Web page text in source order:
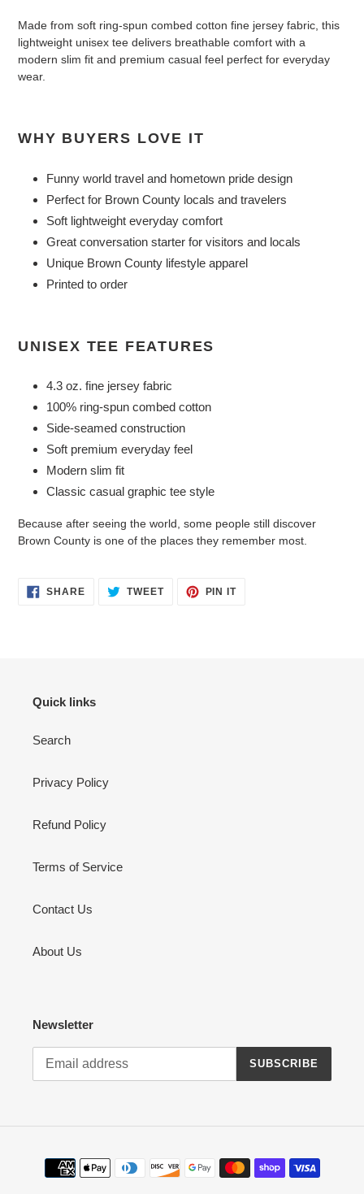
Made from soft ring-spun combed cotton fine jersey fabric, this
lightweight unisex tee delivers breathable comfort with a
modern slim fit and premium casual feel perfect for everyday
wear.
WHY BUYERS LOVE IT
Funny world travel and hometown pride design
Perfect for Brown County locals and travelers
Soft lightweight everyday comfort
Great conversation starter for visitors and locals
Unique Brown County lifestyle apparel
Printed to order
UNISEX TEE FEATURES
4.3 oz. fine jersey fabric
100% ring-spun combed cotton
Side-seamed construction
Soft premium everyday feel
Modern slim fit
Classic casual graphic tee style
Because after seeing the world, some people still discover
Brown County is one of the places they remember most.
SHARESHARE
ON
TWEETTWEET PIN ITPIN
Quick links
Search
Privacy Policy
Refund Policy
Terms of Service
Contact Us
About Us
Newsletter
SUBSCRIBE
Payment
methods